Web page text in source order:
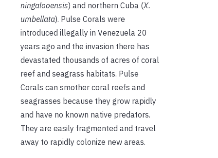
ningalooensis) and northern Cuba (X.
umbellata). Pulse Corals were
introduced illegally in Venezuela 20
years ago and the invasion there has
devastated thousands of acres of coral
reef and seagrass habitats. Pulse
Corals can smother coral reefs and
seagrasses because they grow rapidly
and have no known native predators.
They are easily fragmented and travel
away to rapidly colonize new areas.